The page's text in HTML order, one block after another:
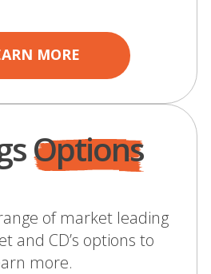
MORE
Options
of market leading
and CD’s options to
more.